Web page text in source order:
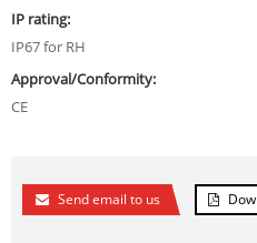
IP rating:
IP67 for RH
Approval/Conformity:
CE
Send email to us